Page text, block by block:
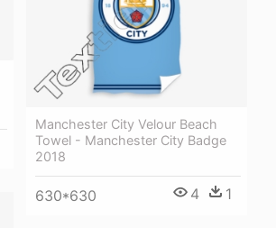
Manchester City Velour Beach
Towel - Manchester City Badge
2018
630*630 4 1